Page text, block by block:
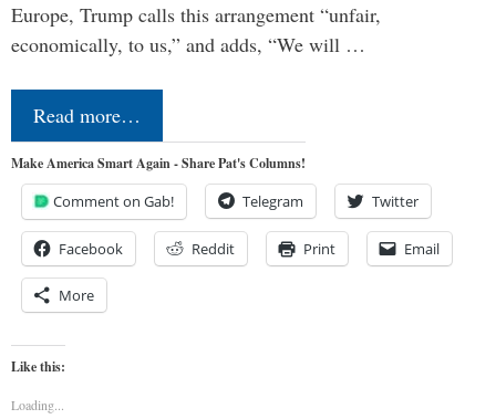
Europe, Trump calls this arrangement “unfair,
economically, to us,” and adds, “We will …
Read more…
Make America Smart Again - Share Pat's Columns!
Comment on Gab! Telegram Twitter
Facebook Reddit Print Email
More
Like this:
Loading...